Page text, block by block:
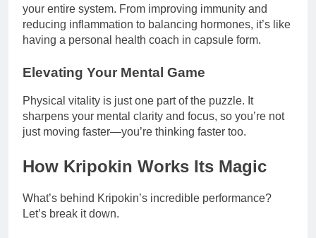
your entire system. From improving immunity and
reducing inflammation to balancing hormones, it’s like
having a personal health coach in capsule form.
Elevating Your Mental Game
Physical vitality is just one part of the puzzle. It
sharpens your mental clarity and focus, so you’re not
just moving faster—you’re thinking faster too.
How Kripokin Works Its Magic
What’s behind Kripokin’s incredible performance?
Let’s break it down.